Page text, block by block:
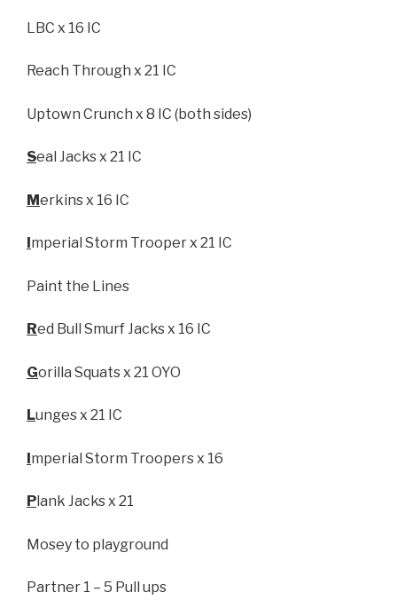
LBC x 16 IC
Reach Through x 21 IC
Uptown Crunch x 8 IC (both sides)
Seal Jacks x 21 IC
Merkins x 16 IC
Imperial Storm Trooper x 21 IC
Paint the Lines
Red Bull Smurf Jacks x 16 IC
Gorilla Squats x 21 OYO
Lunges x 21 IC
Imperial Storm Troopers x 16
Plank Jacks x 21
Mosey to playground
Partner 1 – 5 Pull ups